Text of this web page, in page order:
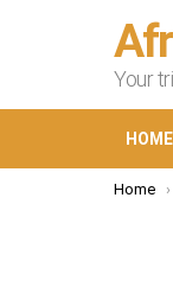
Your
HOME
You are
Home